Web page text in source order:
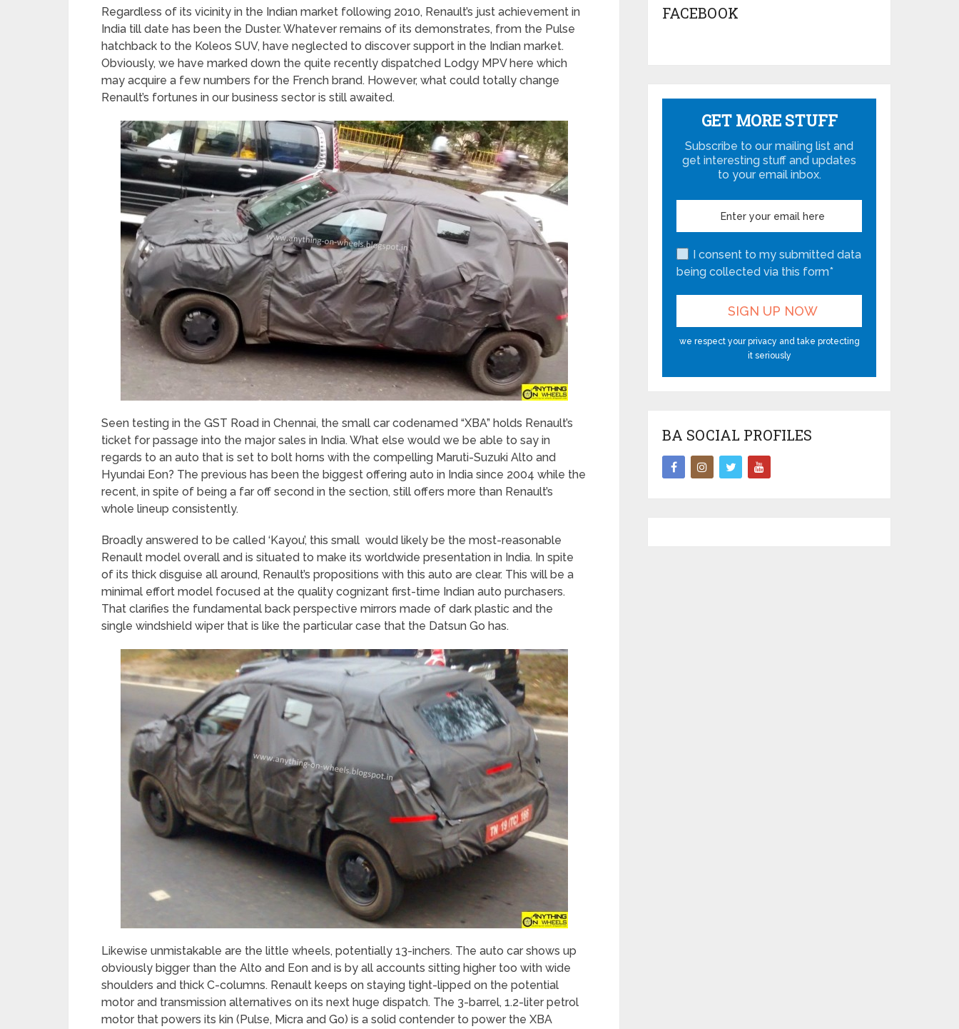
Regardless of its vicinity in the Indian market following 2010, Renault’s just achievement in
India till date has been the Duster. Whatever remains of its demonstrates, from the Pulse
hatchback to the Koleos SUV, have neglected to discover support in the Indian market.
Obviously, we have marked down the quite recently dispatched Lodgy MPV here which
may acquire a few numbers for the French brand. However, what could totally change
Renault’s fortunes in our business sector is still awaited.
Seen testing in the GST Road in Chennai, the small car codenamed “XBA” holds Renault’s
ticket for passage into the major sales in India. What else would we be able to say in
regards to an auto that is set to bolt horns with the compelling Maruti-Suzuki Alto and
Hyundai Eon? The previous has been the biggest offering auto in India since 2004 while the
recent, in spite of being a far off second in the section, still offers more than Renault’s
whole lineup consistently.
Broadly answered to be called ‘Kayou’, this small would likely be the most-reasonable
Renault model overall and is situated to make its worldwide presentation in India. In spite
of its thick disguise all around, Renault’s propositions with this auto are clear. This will be a
minimal effort model focused at the quality cognizant first-time Indian auto purchasers.
That clarifies the fundamental back perspective mirrors made of dark plastic and the
single windshield wiper that is like the particular case that the Datsun Go has.
Likewise unmistakable are the little wheels, potentially 13-inchers. The auto car shows up
obviously bigger than the Alto and Eon and is by all accounts sitting higher too with wide
shoulders and thick C-columns. Renault keeps on staying tight-lipped on the potential
motor and transmission alternatives on its next huge dispatch. The 3-barrel, 1.2-liter petrol
motor that powers its kin (Pulse, Micra and Go) is a solid contender to power the XBA
FACEBOOK
GET MORE STUFF
Subscribe to our mailing list and
get interesting stuff and updates
to your email inbox.
I consent to my submitted data
being collected via this form*
we respect your privacy and take protecting
it seriously
BA SOCIAL PROFILES